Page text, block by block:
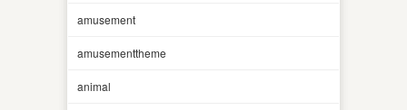
amusement
amusementtheme
animal